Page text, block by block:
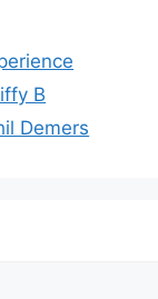
B
Demers